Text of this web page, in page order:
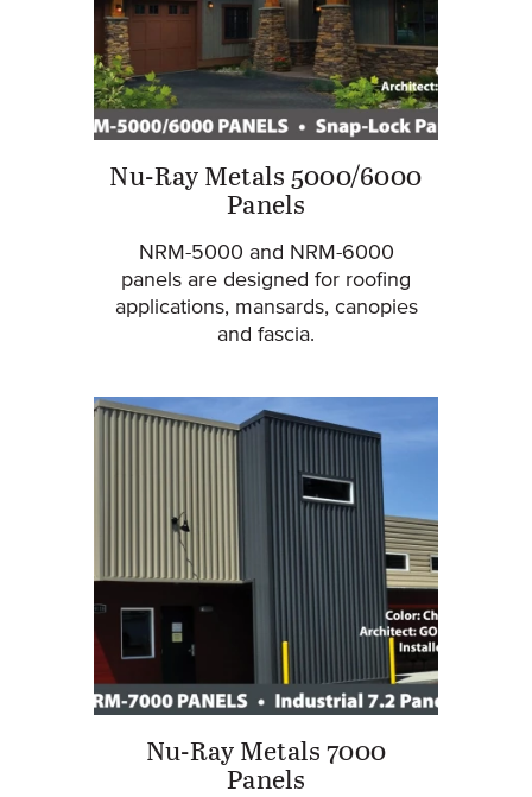
Nu-Ray Metals 5000/6000
Panels
NRM-5000 and NRM-6000
panels are designed for roofing
applications, mansards, canopies
and fascia.
Nu-Ray Metals 7000
Panels